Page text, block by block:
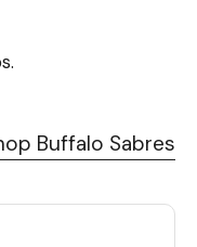
Buffalo Sabres